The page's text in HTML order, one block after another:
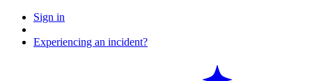
Sign in
Experiencing an incident?